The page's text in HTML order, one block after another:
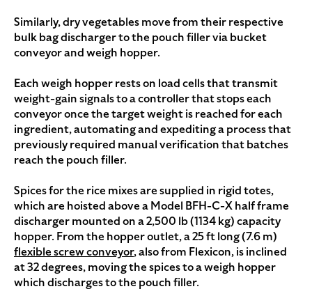
Similarly, dry vegetables move from their respective
bulk bag discharger to the pouch filler via bucket
conveyor and weigh hopper.
Each weigh hopper rests on load cells that transmit
weight-gain signals to a controller that stops each
conveyor once the target weight is reached for each
ingredient, automating and expediting a process that
previously required manual verification that batches
reach the pouch filler.
Spices for the rice mixes are supplied in rigid totes,
which are hoisted above a Model BFH-C-X half frame
discharger mounted on a 2,500 lb (1134 kg) capacity
hopper. From the hopper outlet, a 25 ft long (7.6 m)
flexible screw conveyor, also from Flexicon, is inclined
at 32 degrees, moving the spices to a weigh hopper
which discharges to the pouch filler.